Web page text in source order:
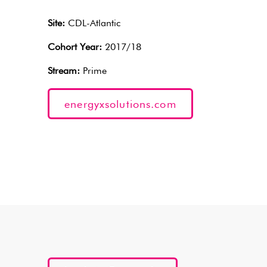
Site: CDL-Atlantic
Cohort Year: 2017/18
Stream: Prime
energyxsolutions.com